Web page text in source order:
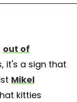
out of
it's a sign that
Mikel
kitties